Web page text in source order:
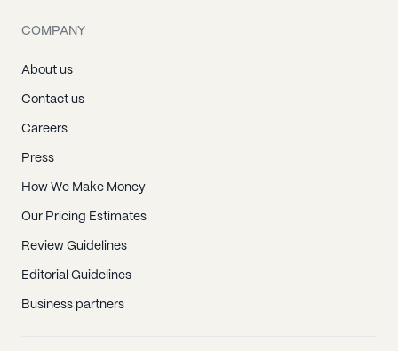
COMPANY
About us
Contact us
Careers
Press
How We Make Money
Our Pricing Estimates
Review Guidelines
Editorial Guidelines
Business partners